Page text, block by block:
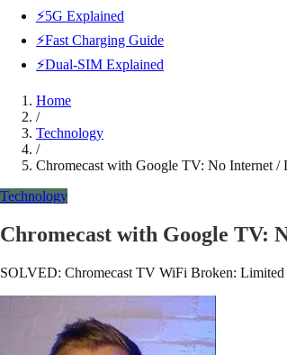
⚡5G Explained
⚡Fast Charging Guide
⚡Dual-SIM Explained
Home
/
Technology
/
Chromecast with Google TV: No Internet
Technology
Chromecast with Google TV:
SOLVED: Chromecast TV WiFi Broken: